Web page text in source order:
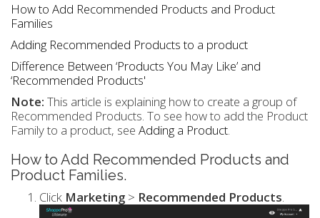
How to Add Recommended Products and Product
Families
Adding Recommended Products to a product
Difference Between ‘Products You May Like’ and
‘Recommended Products'
Note: This article is explaining how to create a group of
Recommended Products. To see how to add the Product
Family to a product, see Adding a Product.
How to Add Recommended Products and
Product Families.
Click Marketing > Recommended Products.